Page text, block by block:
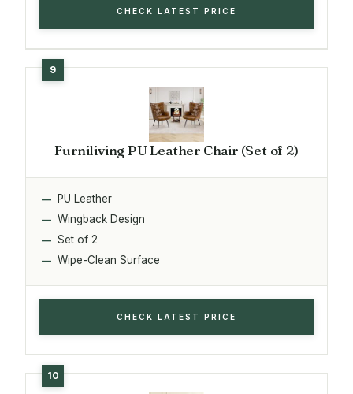
CHECK LATEST PRICE
Furniliving PU Leather Chair (Set of 2)
PU Leather
Wingback Design
Set of 2
Wipe-Clean Surface
CHECK LATEST PRICE